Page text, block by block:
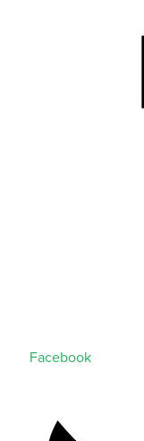
Facebook